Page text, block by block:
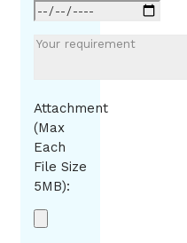
Attachment
(Max
Each
File Size
5MB):